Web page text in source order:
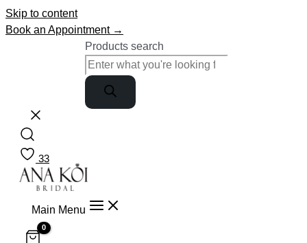
Skip to content
Book an Appointment →
Products search
33
Main Menu